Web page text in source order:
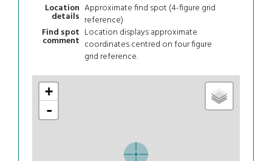
Location
details
Approximate find spot (4-figure grid
reference)
Find spot
comment
Location displays approximate
coordinates centred on four figure
grid reference.
+
-